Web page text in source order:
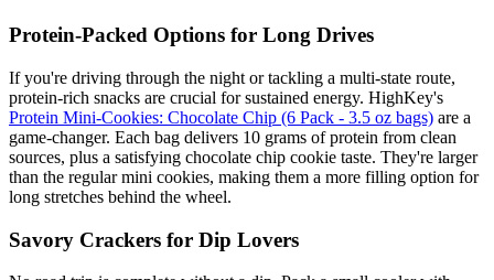
Protein-Packed Options for Long Drives
If you're driving through the night or tackling a multi-state route,
protein-rich snacks are crucial for sustained energy. HighKey's
Protein Mini-Cookies: Chocolate Chip (6 Pack - 3.5 oz bags) are a
game-changer. Each bag delivers 10 grams of protein from clean
sources, plus a satisfying chocolate chip cookie taste. They're larger
than the regular mini cookies, making them a more filling option for
long stretches behind the wheel.
Savory Crackers for Dip Lovers